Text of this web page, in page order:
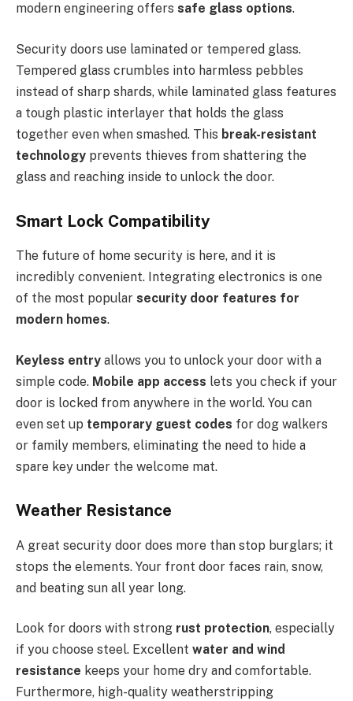
modern engineering offers safe glass options.
Security doors use laminated or tempered glass.
Tempered glass crumbles into harmless pebbles
instead of sharp shards, while laminated glass features
a tough plastic interlayer that holds the glass
together even when smashed. This break-resistant
technology prevents thieves from shattering the
glass and reaching inside to unlock the door.
Smart Lock Compatibility
The future of home security is here, and it is
incredibly convenient. Integrating electronics is one
of the most popular security door features for
modern homes.
Keyless entry allows you to unlock your door with a
simple code. Mobile app access lets you check if your
door is locked from anywhere in the world. You can
even set up temporary guest codes for dog walkers
or family members, eliminating the need to hide a
spare key under the welcome mat.
Weather Resistance
A great security door does more than stop burglars; it
stops the elements. Your front door faces rain, snow,
and beating sun all year long.
Look for doors with strong rust protection, especially
if you choose steel. Excellent water and wind
resistance keeps your home dry and comfortable.
Furthermore, high-quality weatherstripping